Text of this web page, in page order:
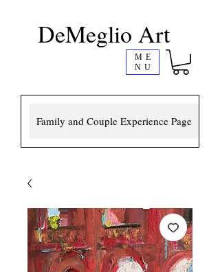
DeMeglio Art
ME
NU
Family and Couple Experience Page